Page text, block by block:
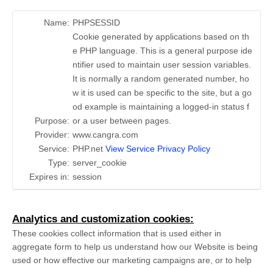
Name: PHPSESSID
Purpose:
Cookie generated by applications based on th
e PHP language. This is a general purpose ide
ntifier used to maintain user session variables.
It is normally a random generated number, ho
w it is used can be specific to the site, but a go
od example is maintaining a logged-in status f
or a user between pages.
Provider: www.cangra.com
Service: PHP.net View Service Privacy Policy
Type: server_cookie
Expires in: session
Analytics and customization cookies:
These cookies collect information that is used either in
aggregate form to help us understand how our Website is being
used or how effective our marketing campaigns are, or to help